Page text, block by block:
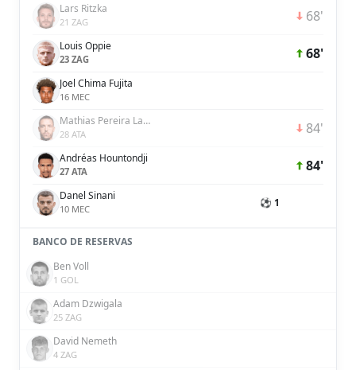
Lars Ritzka
21 ZAG 68'
Louis Oppie
23 ZAG 68'
Joel Chima Fujita
16 MEC
Mathias Pereira Lage
28 ATA 84'
Andréas Hountondji
27 ATA 84'
Danel Sinani
10 MEC ⚽ 1
BANCO DE RESERVAS
Ben Voll
1 GOL
Adam Dzwigala
25 ZAG
David Nemeth
4 ZAG